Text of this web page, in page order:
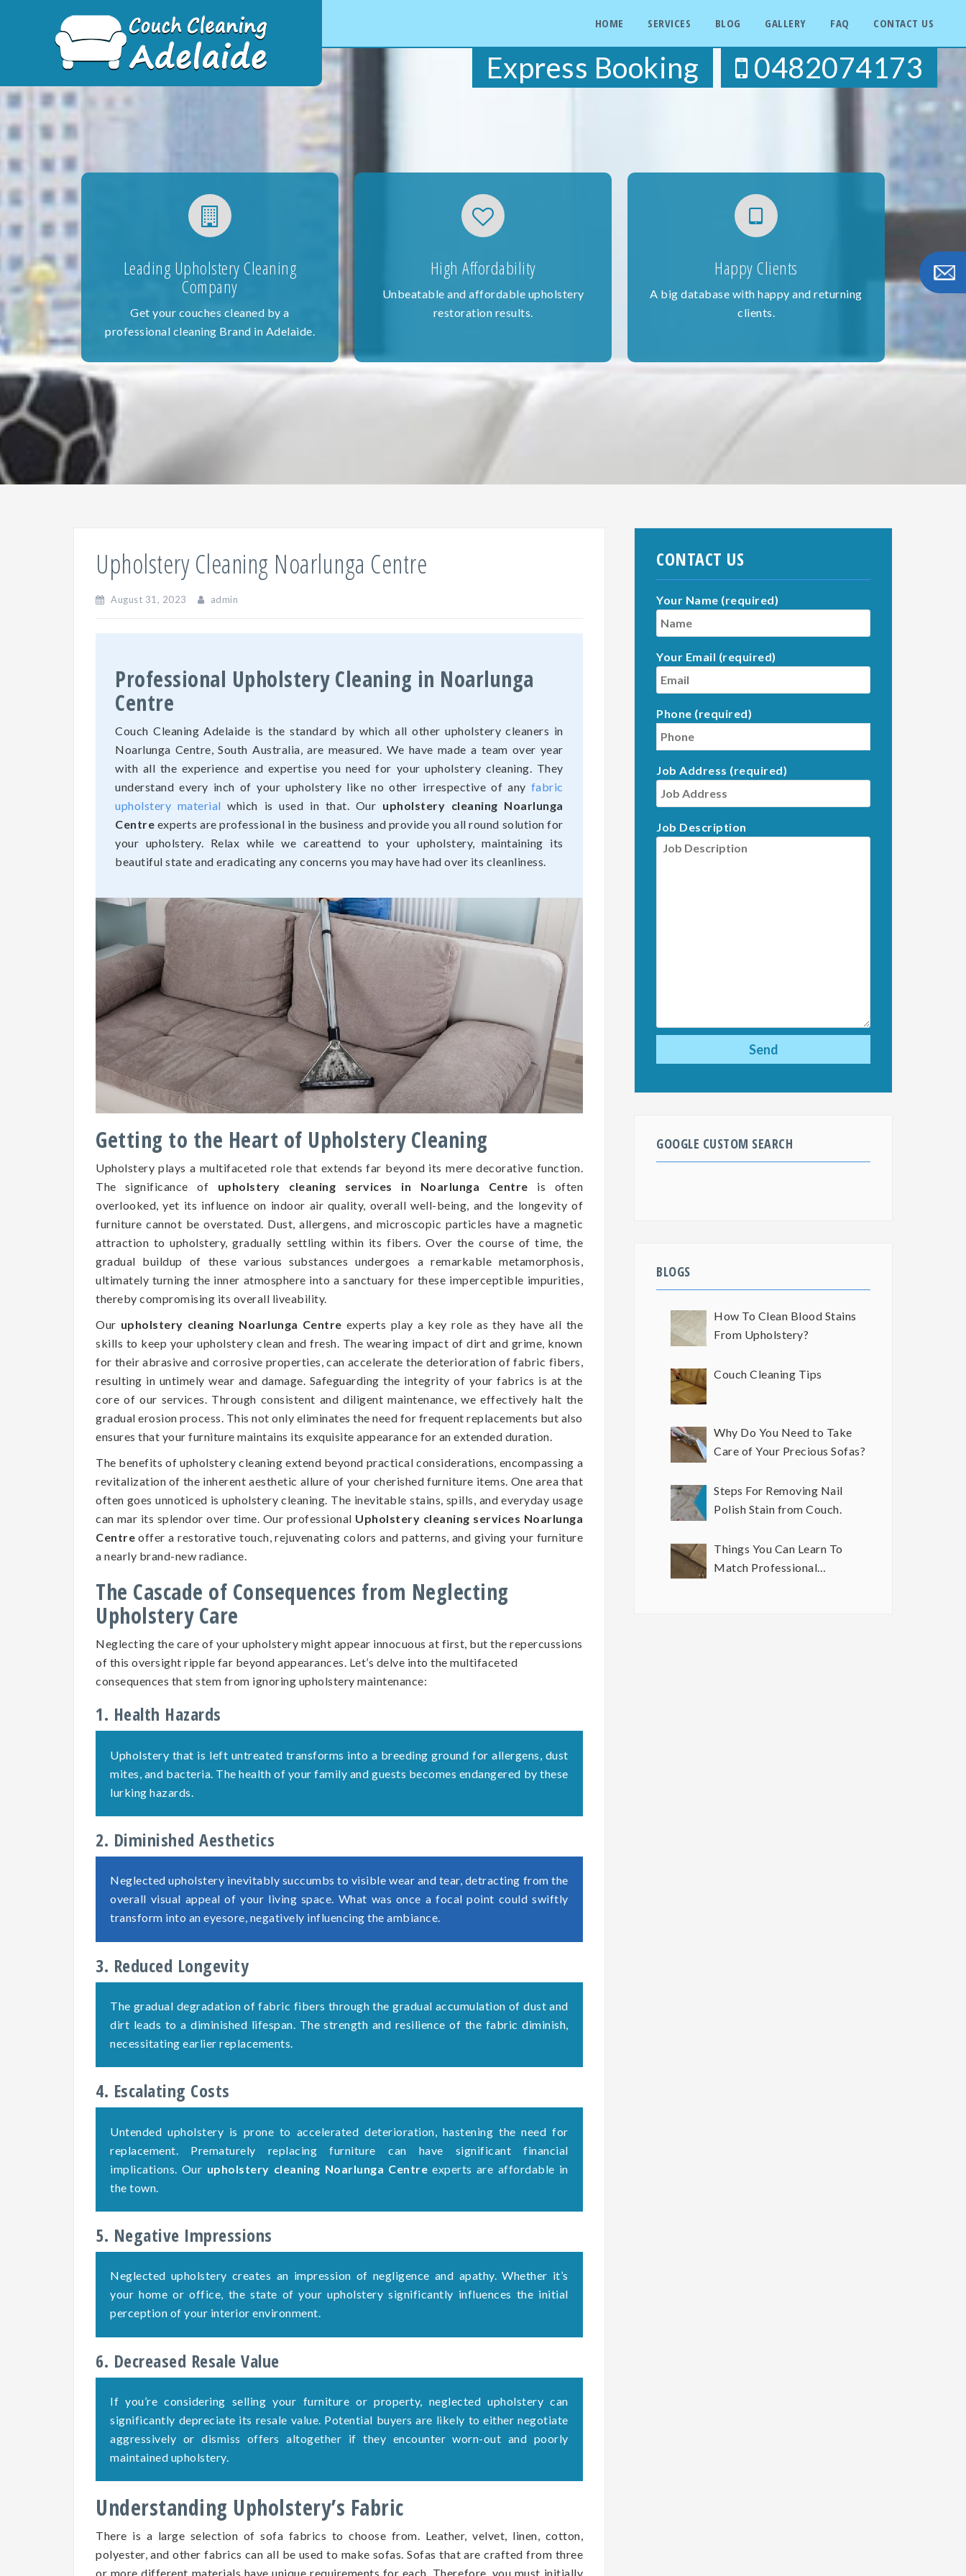
HOME SERVICES BLOG GALLERY FAQ CONTACT US
0482074173
Express Booking
Leading Upholstery Cleaning
Company
Get your couches cleaned by a
professional cleaning Brand in Adelaide.
High Affordability
Unbeatable and affordable upholstery
restoration results.
Happy Clients
A big database with happy and returning
clients.
Upholstery Cleaning Noarlunga Centre
August 31, 2023 admin
Professional Upholstery Cleaning in Noarlunga
Centre
Couch Cleaning Adelaide is the standard by which all other upholstery cleaners in
Noarlunga Centre, South Australia, are measured. We have made a team over year
with all the experience and expertise you need for your upholstery cleaning. They
understand every inch of your upholstery like no other irrespective of any fabric
upholstery material which is used in that. Our upholstery cleaning Noarlunga
Centre experts are professional in the business and provide you all round solution for
your upholstery. Relax while we careattend to your upholstery, maintaining its
beautiful state and eradicating any concerns you may have had over its cleanliness.
Getting to the Heart of Upholstery Cleaning
Upholstery plays a multifaceted role that extends far beyond its mere decorative function.
The significance of upholstery cleaning services in Noarlunga Centre is often
overlooked, yet its influence on indoor air quality, overall well-being, and the longevity of
furniture cannot be overstated. Dust, allergens, and microscopic particles have a magnetic
attraction to upholstery, gradually settling within its fibers. Over the course of time, the
gradual buildup of these various substances undergoes a remarkable metamorphosis,
ultimately turning the inner atmosphere into a sanctuary for these imperceptible impurities,
thereby compromising its overall liveability.
Our upholstery cleaning Noarlunga Centre experts play a key role as they have all the
skills to keep your upholstery clean and fresh. The wearing impact of dirt and grime, known
for their abrasive and corrosive properties, can accelerate the deterioration of fabric fibers,
resulting in untimely wear and damage. Safeguarding the integrity of your fabrics is at the
core of our services. Through consistent and diligent maintenance, we effectively halt the
gradual erosion process. This not only eliminates the need for frequent replacements but also
ensures that your furniture maintains its exquisite appearance for an extended duration.
The benefits of upholstery cleaning extend beyond practical considerations, encompassing a
revitalization of the inherent aesthetic allure of your cherished furniture items. One area that
often goes unnoticed is upholstery cleaning. The inevitable stains, spills, and everyday usage
can mar its splendor over time. Our professional Upholstery cleaning services Noarlunga
Centre offer a restorative touch, rejuvenating colors and patterns, and giving your furniture
a nearly brand-new radiance.
The Cascade of Consequences from Neglecting
Upholstery Care
Neglecting the care of your upholstery might appear innocuous at first, but the repercussions
of this oversight ripple far beyond appearances. Let’s delve into the multifaceted
consequences that stem from ignoring upholstery maintenance:
1. Health Hazards
Upholstery that is left untreated transforms into a breeding ground for allergens, dust
mites, and bacteria. The health of your family and guests becomes endangered by these
lurking hazards.
2. Diminished Aesthetics
Neglected upholstery inevitably succumbs to visible wear and tear, detracting from the
overall visual appeal of your living space. What was once a focal point could swiftly
transform into an eyesore, negatively influencing the ambiance.
3. Reduced Longevity
The gradual degradation of fabric fibers through the gradual accumulation of dust and
dirt leads to a diminished lifespan. The strength and resilience of the fabric diminish,
necessitating earlier replacements.
4. Escalating Costs
Untended upholstery is prone to accelerated deterioration, hastening the need for
replacement. Prematurely replacing furniture can have significant financial
implications. Our upholstery cleaning Noarlunga Centre experts are affordable in
the town.
5. Negative Impressions
Neglected upholstery creates an impression of negligence and apathy. Whether it’s
your home or office, the state of your upholstery significantly influences the initial
perception of your interior environment.
6. Decreased Resale Value
If you’re considering selling your furniture or property, neglected upholstery can
significantly depreciate its resale value. Potential buyers are likely to either negotiate
aggressively or dismiss offers altogether if they encounter worn-out and poorly
maintained upholstery.
Understanding Upholstery’s Fabric
There is a large selection of sofa fabrics to choose from. Leather, velvet, linen, cotton,
polyester, and other fabrics can all be used to make sofas. Sofas that are crafted from three
or more different materials have unique requirements for each. Therefore, you must initially
CONTACT US
Your Name (required)
Your Email (required)
Phone (required)
Job Address (required)
Job Description
GOOGLE CUSTOM SEARCH
BLOGS
How To Clean Blood Stains
From Upholstery?
Couch Cleaning Tips
Why Do You Need to Take
Care of Your Precious Sofas?
Steps For Removing Nail
Polish Stain from Couch.
Things You Can Learn To
Match Professional